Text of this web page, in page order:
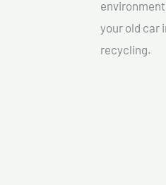
your old car
recycling.